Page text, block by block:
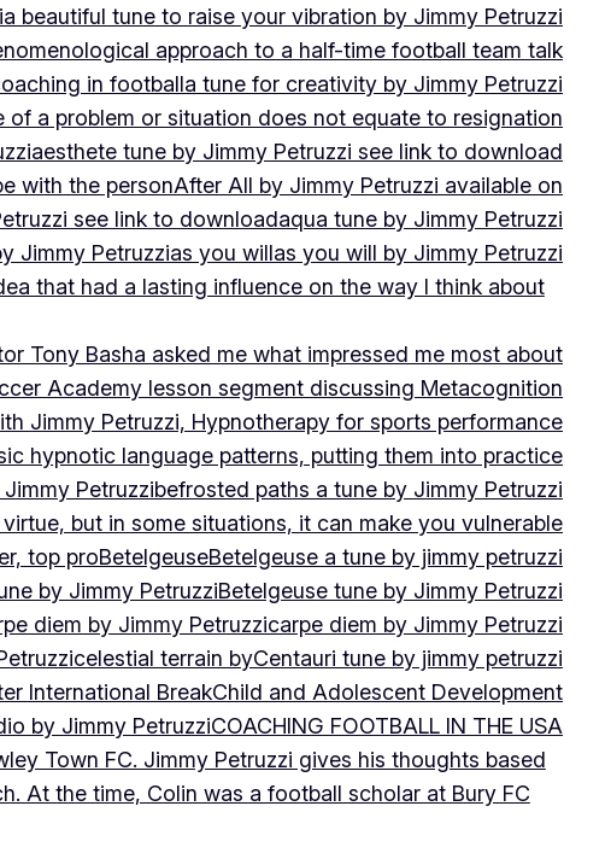
a beautiful tune to raise your vibration by Jimmy Petruzzi
approach to a half-time football team talk
in footballa tune for creativity by Jimmy Petruzzi
of a problem or situation does not equate to resignation
aesthete tune by Jimmy Petruzzi see link to download
with the personAfter All by Jimmy Petruzzi available on
see link to downloadaqua tune by Jimmy Petruzzi
Jimmy Petruzzias you willas you will by Jimmy Petruzzi
that had a lasting influence on the way I think about
Tony Basha asked me what impressed me most about
Academy lesson segment discussing Metacognition
Jimmy Petruzzi, Hypnotherapy for sports performance
hypnotic language patterns, putting them into practice
Petruzzibefrosted paths a tune by Jimmy Petruzzi
but in some situations, it can make you vulnerable
top proBetelgeuseBetelgeuse a tune by jimmy petruzzi
by Jimmy PetruzziBetelgeuse tune by Jimmy Petruzzi
diem by Jimmy Petruzzicarpe diem by Jimmy Petruzzi
celestial terrain byCentauri tune by jimmy petruzzi
International BreakChild and Adolescent Development
by Jimmy PetruzziCOACHING FOOTBALL IN THE USA
Town FC. Jimmy Petruzzi gives his thoughts based
At the time, Colin was a football scholar at Bury FC